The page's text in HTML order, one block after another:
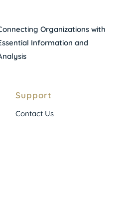
Organizations with
Information and
Support
Contact Us